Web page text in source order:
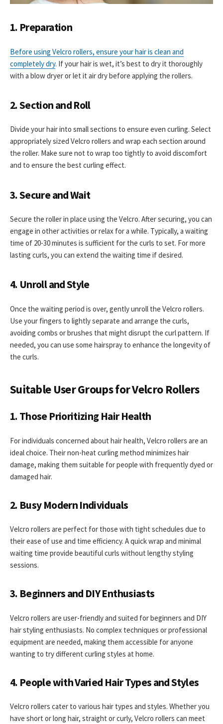
1. Preparation
Before using Velcro rollers, ensure your hair is clean and
completely dry. If your hair is wet, it’s best to dry it thoroughly
with a blow dryer or let it air dry before applying the rollers.
2. Section and Roll
Divide your hair into small sections to ensure even curling. Select
appropriately sized Velcro rollers and wrap each section around
the roller. Make sure not to wrap too tightly to avoid discomfort
and to ensure the best curling effect.
3. Secure and Wait
Secure the roller in place using the Velcro. After securing, you can
engage in other activities or relax for a while. Typically, a waiting
time of 20-30 minutes is sufficient for the curls to set. For more
lasting curls, you can extend the waiting time if desired.
4. Unroll and Style
Once the waiting period is over, gently unroll the Velcro rollers.
Use your fingers to lightly separate and arrange the curls,
avoiding combs or brushes that might disrupt the curl pattern. If
needed, you can use some hairspray to enhance the longevity of
the curls.
Suitable User Groups for Velcro Rollers
1. Those Prioritizing Hair Health
For individuals concerned about hair health, Velcro rollers are an
ideal choice. Their non-heat curling method minimizes hair
damage, making them suitable for people with frequently dyed or
damaged hair.
2. Busy Modern Individuals
Velcro rollers are perfect for those with tight schedules due to
their ease of use and time efficiency. A quick wrap and minimal
waiting time provide beautiful curls without lengthy styling
sessions.
3. Beginners and DIY Enthusiasts
Velcro rollers are user-friendly and suited for beginners and DIY
hair styling enthusiasts. No complex techniques or professional
equipment are needed, making them accessible for anyone
wanting to try different curling styles at home.
4. People with Varied Hair Types and Styles
Velcro rollers cater to various hair types and styles. Whether you
have short or long hair, straight or curly, Velcro rollers can meet